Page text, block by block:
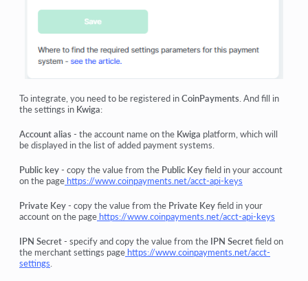
To integrate, you need to be registered inCoinPayments . And fill in
the settings in Kwiga:
Account alias- the account name on the Kwiga platform, which will
be displayed in the list of added payment systems.
Public key- copy the value from the Public Keyfield in your account
on the page https://www.coinpayments.net/acct-api-keys
Private Key- copy the value from the Private Keyfield in your
account on the page https://www.coinpayments.net/acct-api-keys
IPN Secret- specify and copy the value from the IPN Secretfield on
the merchant settings page https://www.coinpayments.net/acct-
settings